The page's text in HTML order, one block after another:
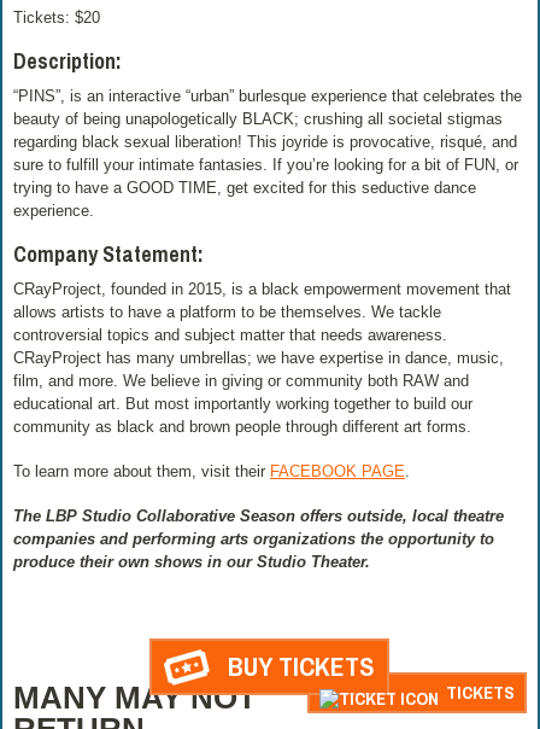
Tickets: $20
Description:
“PINS”, is an interactive “urban” burlesque experience that celebrates the
beauty of being unapologetically BLACK; crushing all societal stigmas
regarding black sexual liberation! This joyride is provocative, risqué, and
sure to fulfill your intimate fantasies. If you’re looking for a bit of FUN, or
trying to have a GOOD TIME, get excited for this seductive dance
experience.
Company Statement:
CRayProject, founded in 2015, is a black empowerment movement that
allows artists to have a platform to be themselves. We tackle
controversial topics and subject matter that needs awareness.
CRayProject has many umbrellas; we have expertise in dance, music,
film, and more. We believe in giving or community both RAW and
educational art. But most importantly working together to build our
community as black and brown people through different art forms.
To learn more about them, visit their FACEBOOK PAGE
The LBP Studio Collaborative Season offers outside, local theatre
companies and performing arts organizations the opportunity to
produce their own shows in our Studio Theater.
BUY TICKETS
TICKETS
MANY MAY NOT